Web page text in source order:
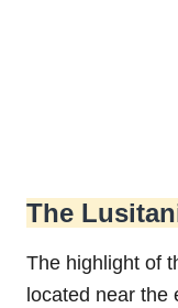
The
The highlight of
located near the